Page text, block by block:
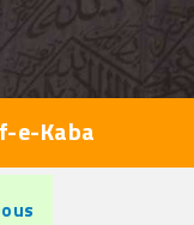
e-Kaba